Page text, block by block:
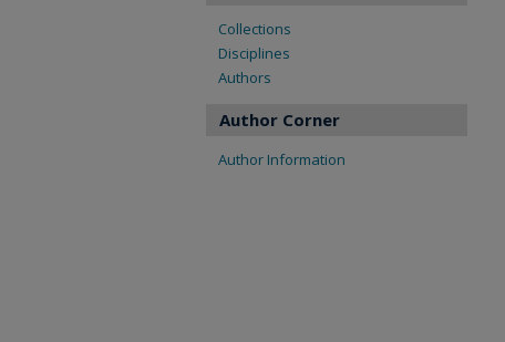
Collections
Disciplines
Authors
Author Corner
Author Information